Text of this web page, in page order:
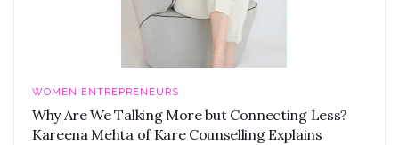
WOMEN ENTREPRENEURS
Why Are We Talking More but Connecting Less?
Kareena Mehta of Kare Counselling Explains